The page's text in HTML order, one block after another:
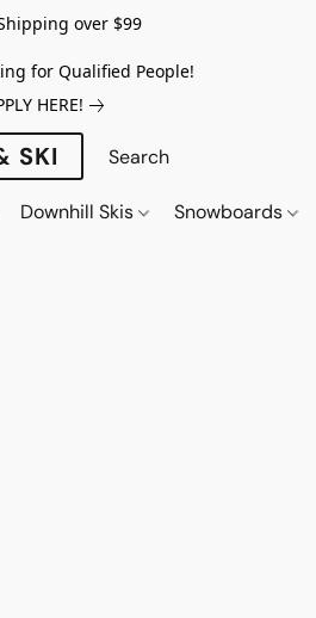
over $99
for Qualified People!
HERE!
SKI
Downhill Skis Snowboards